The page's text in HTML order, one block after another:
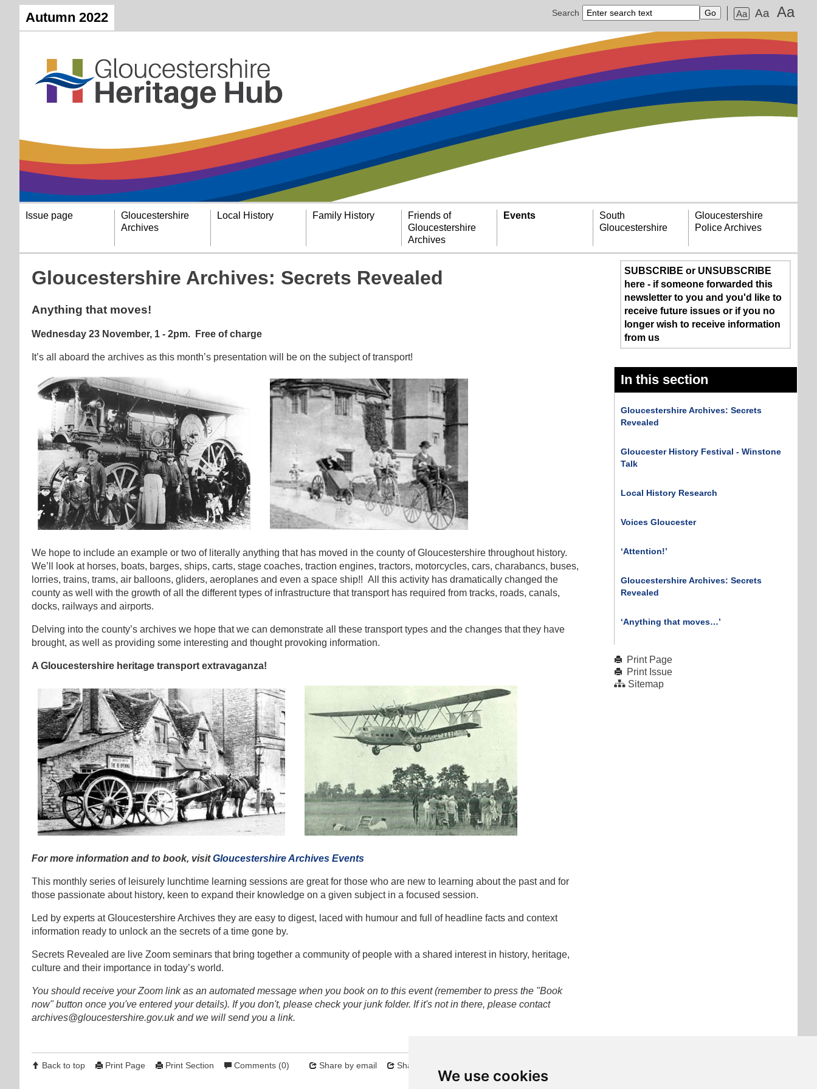
We use cookies
Autumn 2022 Aa Aa Aa
Search
Issue page
Gloucestershire
Archives
Local History Family History
Friends of
Gloucestershire
Archives
Events
South
Gloucestershire
Gloucestershire
Police Archives
Gloucestershire Archives: Secrets Revealed
Anything that moves!
Wednesday 23 November, 1 - 2pm. Free of charge
It’s all aboard the archives as this month’s presentation will be on the subject of transport!
We hope to include an example or two of literally anything that has moved in the county of Gloucestershire throughout history.
We’ll look at horses, boats, barges, ships, carts, stage coaches, traction engines, tractors, motorcycles, cars, charabancs, buses,
lorries, trains, trams, air balloons, gliders, aeroplanes and even a space ship!! All this activity has dramatically changed the
county as well with the growth of all the different types of infrastructure that transport has required from tracks, roads, canals,
docks, railways and airports.
Delving into the county’s archives we hope that we can demonstrate all these transport types and the changes that they have
brought, as well as providing some interesting and thought provoking information.
A Gloucestershire heritage transport extravaganza!
For more information and to book, visitGloucestershire Archives Events
This monthly series of leisurely lunchtime learning sessions are great for those who are new to learning about the past and for
those passionate about history, keen to expand their knowledge on a given subject in a focused session.
Led by experts at Gloucestershire Archives they are easy to digest, laced with humour and full of headline facts and context
information ready to unlock an the secrets of a time gone by.
Secrets Revealed are live Zoom seminars that bring together a community of people with a shared interest in history, heritage,
culture and their importance in today’s world.
You should receive your Zoom link as an automated message when you book on to this event (remember to press the "Book
now" button once you've entered your details). If you don't, please check your junk folder. If it's not in there, please contact
archives@gloucestershire.gov.uk and we will send you a link.
Back to top Print Page Print Section Comments (0) Share by email Share on twitter
SUBSCRIBE or UNSUBSCRIBE
here - if someone forwarded this
newsletter to you and you'd like to
receive future issues or if you no
longer wish to receive information
from us
In this section
Gloucestershire Archives: Secrets
Revealed
Gloucester History Festival - Winstone
Talk
Local History Research
Voices Gloucester
‘Attention!’
Gloucestershire Archives: Secrets
Revealed
‘Anything that moves…’
Print Page
Print Issue
Sitemap